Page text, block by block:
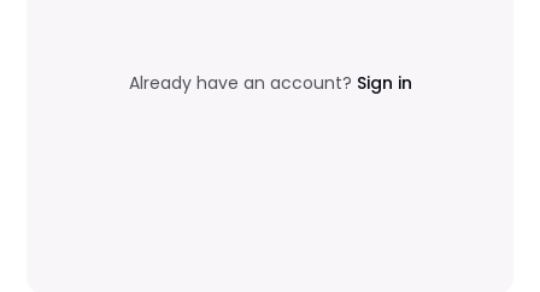
Already have an account? Sign in